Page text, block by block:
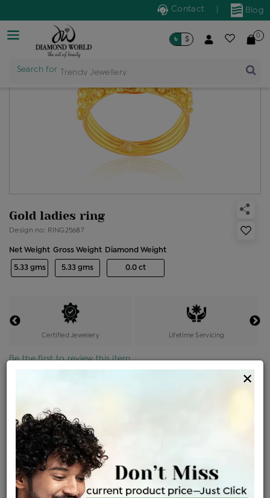
Blog
Contact
Search for
৳ $ 0
Gold ladies ring
Design no: RING25687
Net Weight
5.33 gms
Gross Weight
5.33 gms
Diamond Weight
0.0 ct
Certified Jewellery Lifetime Servicing
Be the first to review this item
Product Cost
৳ 78,415
+
Making Charges @6%
৳ 4,705
EMI AvailableView plans
ENQUIRE FOR CURRENT PRICE
×